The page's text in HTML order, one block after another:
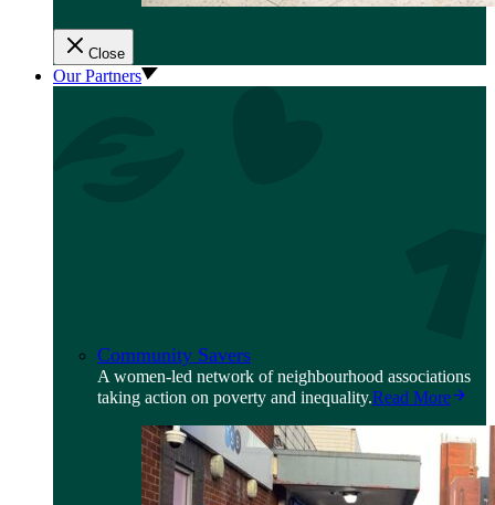
Close
Our Partners
Community Savers
A women-led network of neighbourhood associations
taking action on poverty and inequality.Read More